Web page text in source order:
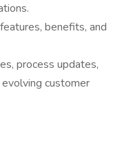
benefits, and
process updates,
customer